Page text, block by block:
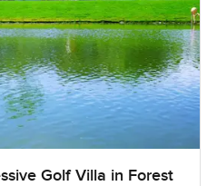
Golf Villa in Forest